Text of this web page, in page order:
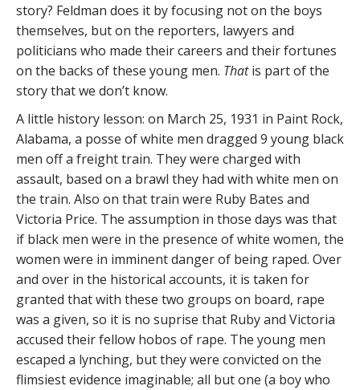
story? Feldman does it by focusing not on the boys
themselves, but on the reporters, lawyers and
politicians who made their careers and their fortunes
on the backs of these young men. Thatis part of the
story that we don’t know.
A little history lesson: on March 25, 1931 in Paint Rock,
Alabama, a posse of white men dragged 9 young black
men off a freight train. They were charged with
assault, based on a brawl they had with white men on
the train. Also on that train were Ruby Bates and
Victoria Price. The assumption in those days was that
if black men were in the presence of white women, the
women were in imminent danger of being raped. Over
and over in the historical accounts, it is taken for
granted that with these two groups on board, rape
was a given, so it is no suprise that Ruby and Victoria
accused their fellow hobos of rape. The young men
escaped a lynching, but they were convicted on the
flimsiest evidence imaginable; all but one (a boy who